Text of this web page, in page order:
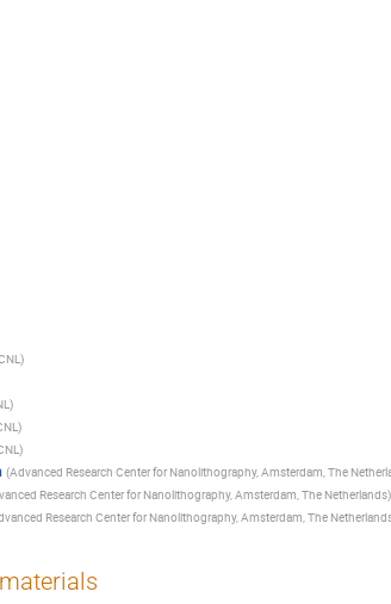
)
)
)
)
(Advanced Research Center for Nanolithography, Amsterdam, The
Research Center for Nanolithography, Amsterdam, The Netherlands)
Research Center for Nanolithography, Amsterdam, The